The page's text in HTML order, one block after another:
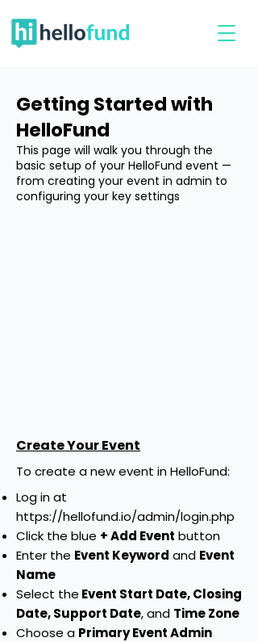
Getting Started with
HelloFund
This page will walk you through the
basic setup of your HelloFund event —
from creating your event in admin to
configuring your key settings
Create Your Event
​To create a new event in HelloFund:
Log in at
https://hellofund.io/admin/login.php
Click the blue + Add Event button
Enter the Event Keyword and Event
Name
Select the Event Start Date, Closing
Date, Support Date, and Time Zone
Choose a Primary Event Admin